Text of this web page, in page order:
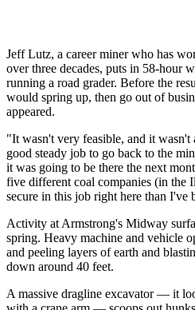
Jeff Lutz, a career miner who has
over three decades, puts in 58-hour
running a road grader. Before the
would spring up, then go out of
appeared.
"It wasn't very feasible, and it wasn't
good steady job to go back to the
it was going to be there the next
five different coal companies (in the
secure in this job right here than I've
Activity at Armstrong's Midway
spring. Heavy machine and vehicle
and peeling layers of earth and
down around 40 feet.
A massive dragline excavator — it